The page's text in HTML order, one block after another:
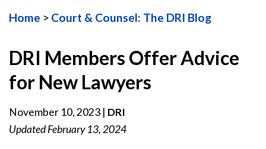
Home Court & Counsel: The DRI Blog
DRI Members Offer Advice
for New Lawyers
November 10, 2023 | DRI
Updated February 13, 2024